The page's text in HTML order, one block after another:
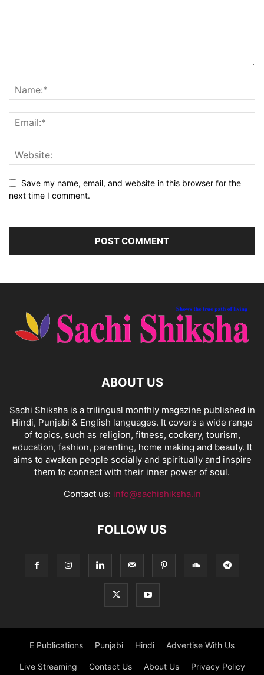
Save my name, email, and website in this browser for the
next time I comment.
ABOUT US
Sachi Shiksha is a trilingual monthly magazine published in
Hindi, Punjabi & English languages. It covers a wide range
of topics, such as religion, fitness, cookery, tourism,
education, fashion, parenting, home making and beauty. It
aims to awaken people socially and spiritually and inspire
them to connect with their inner power of soul.
Contact us: info@sachishiksha.in
FOLLOW US
E Publications Punjabi Hindi Advertise With Us
Live Streaming Contact Us About Us Privacy Policy